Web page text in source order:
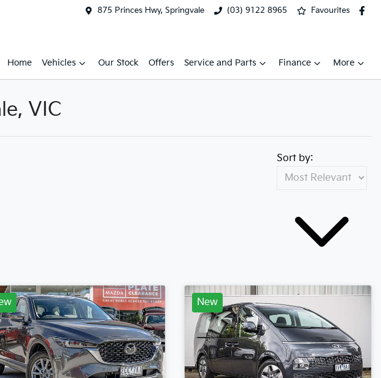
875 Princes Hwy, Springvale (03) 9122 8965 Favourites
Home Vehicles Our Stock Offers Service and Parts Finance More
VIC
Sort by:
New